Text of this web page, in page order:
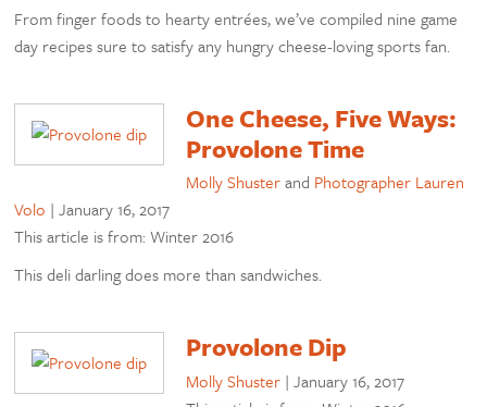
From finger foods to hearty entrées, we’ve compiled nine game
day recipes sure to satisfy any hungry cheese-loving sports fan.
One Cheese, Five Ways:
Provolone Time
Molly Shusterand Photographer Lauren
Volo |January 16, 2017
This article is from: Winter 2016
This deli darling does more than sandwiches.
Provolone Dip
Molly Shuster |January 16, 2017